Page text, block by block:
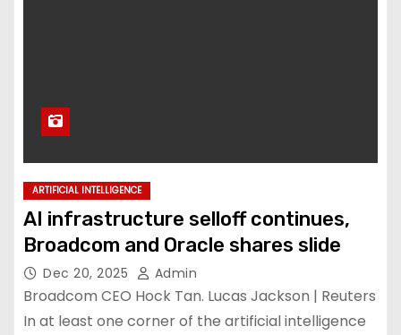
ARTIFICIAL INTELLIGENCE
AI infrastructure selloff continues,
Broadcom and Oracle shares slide
Dec 20, 2025 Admin
Broadcom CEO Hock Tan. Lucas Jackson | Reuters
In at least one corner of the artificial intelligence